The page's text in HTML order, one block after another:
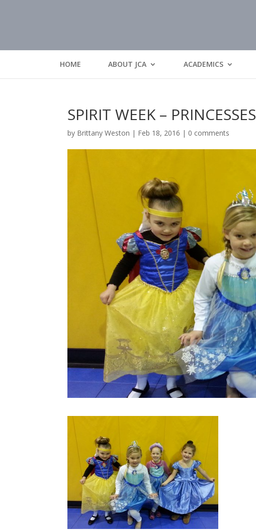
HOME ABOUT JCA ACADEMICS
SPIRIT WEEK – PRINCESSES
by Brittany Weston | Feb 18, 2016 | 0 comments